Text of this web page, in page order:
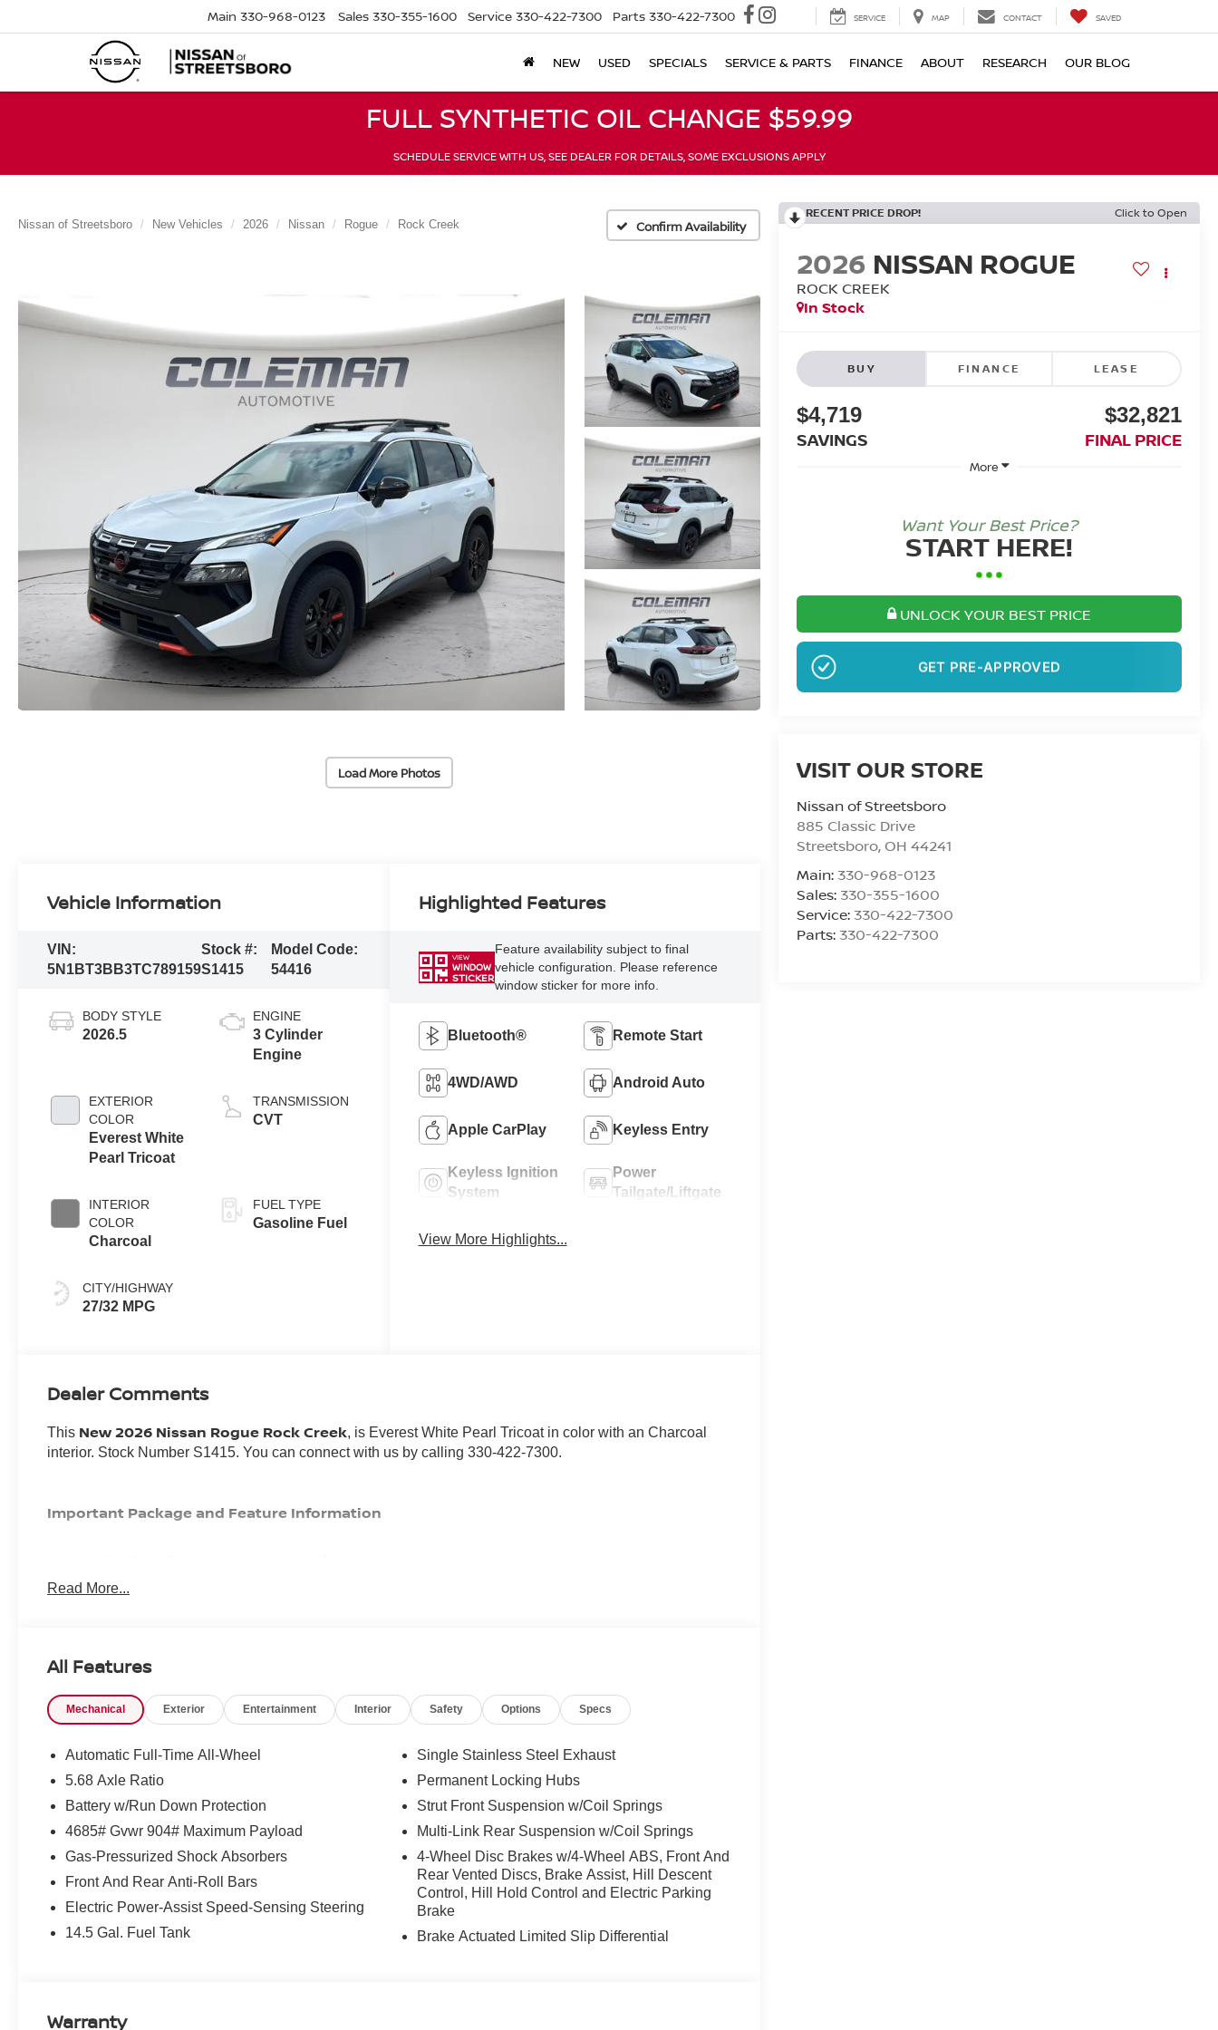
Main 330-968-0123 Sales 330-355-1600 Service 330-422-7300 Parts 330-422-7300 SERVICE MAP CONTACT SAVED
NEW USED SPECIALS SERVICE & PARTS FINANCE ABOUT RESEARCH OUR BLOG
FULL SYNTHETIC OIL CHANGE $59.99
SCHEDULE SERVICE WITH US, SEE DEALER FOR DETAILS, SOME EXCLUSIONS APPLY
Nissan of Streetsboro New Vehicles 2026 Nissan Rogue Rock Creek Confirm Availability
Load More Photos
RECENT PRICE DROP! Click to Open
2026 NISSAN ROGUE
ROCK CREEK
In Stock
BUY FINANCE LEASE
$4,719
SAVINGS
$32,821
FINAL PRICE
More
Want Your Best Price?
START HERE!
UNLOCK YOUR BEST PRICE
GET PRE-APPROVED
VISIT OUR STORE
Nissan of Streetsboro
885 Classic Drive
Streetsboro, OH 44241
Main: 330-968-0123
Sales: 330-355-1600
Service: 330-422-7300
Parts: 330-422-7300
Vehicle Information
VIN:
5N1BT3BB3TC789159
Stock #:
S1415
Model Code:
54416
BODY STYLE
2026.5
EXTERIOR
COLOR
Everest White
Pearl Tricoat
INTERIOR
COLOR
Charcoal
CITY/HIGHWAY
27/32 MPG
ENGINE
3 Cylinder
Engine
TRANSMISSION
CVT
FUEL TYPE
Gasoline Fuel
Highlighted Features
VIEW
WINDOW
STICKER
Feature availability subject to final
vehicle configuration. Please reference
window sticker for more info.
Bluetooth® Remote Start
4WD/AWD Android Auto
Apple CarPlay Keyless Entry
Keyless Ignition
System
Power
Tailgate/Liftgate
View More Highlights...
Dealer Comments
This New 2026 Nissan Rogue Rock Creek, is Everest White Pearl Tricoat in color with an Charcoal
interior. Stock Number S1415. You can connect with us by calling 330-422-7300.
Important Package and Feature Information
Auto-Dimming Inside Mirror
Memory Driver Seat and Outside Mirrors
4-Way Power Passenger Seat
Reverse Tilt-Down Outside Mirrors
ROCK CREEK 1 PIECE ALL-SEASON CARGO AREA PROTECTOR ($450 VALUE)
First Aid Kit
CONVENIENCE
Unresponsive driver assistant - a reaction to inaction. Maybe you fell asleep. Maybe you lost
consciousness. No matter how it happens, Unresponsive driver assistant works to help lessen the
Read More...
All Features
Mechanical Exterior Entertainment Interior Safety Options Specs
Automatic Full-Time All-Wheel
5.68 Axle Ratio
Battery w/Run Down Protection
4685# Gvwr 904# Maximum Payload
Gas-Pressurized Shock Absorbers
Front And Rear Anti-Roll Bars
Electric Power-Assist Speed-Sensing Steering
14.5 Gal. Fuel Tank
Single Stainless Steel Exhaust
Permanent Locking Hubs
Strut Front Suspension w/Coil Springs
Multi-Link Rear Suspension w/Coil Springs
4-Wheel Disc Brakes w/4-Wheel ABS, Front And
Rear Vented Discs, Brake Assist, Hill Descent
Control, Hill Hold Control and Electric Parking
Brake
Brake Actuated Limited Slip Differential
Warranty